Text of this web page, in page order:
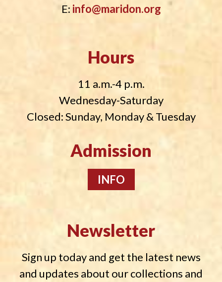
E: info@maridon.org
Hours
11 a.m.-4 p.m.
Wednesday-Saturday
Closed: Sunday, Monday & Tuesday
Admission
INFO
Newsletter
Sign up today and get the latest news
and updates about our collections and